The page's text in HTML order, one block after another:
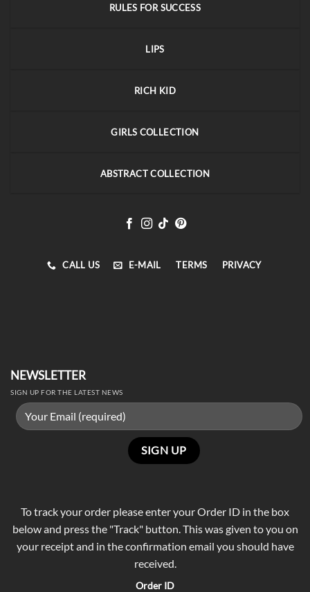
RULES FOR SUCCESS
LIPS
RICH KID
GIRLS COLLECTION
ABSTRACT COLLECTION
CALL US E-MAIL TERMS PRIVACY
NEWSLETTER
SIGN UP FOR THE LATEST NEWS
To track your order please enter your Order ID in the box
below and press the "Track" button. This was given to you on
your receipt and in the confirmation email you should have
received.
Order ID